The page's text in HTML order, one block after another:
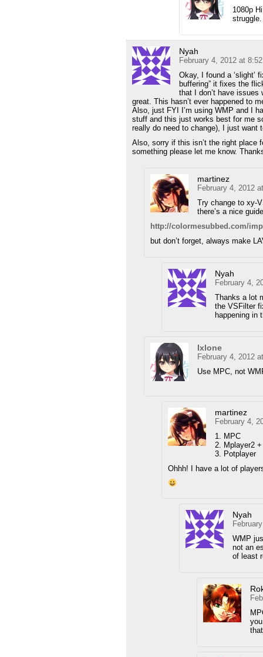
1080p
struggle.
Nyah
February 4, 2012 at
Okay, I found a ‘slight’
buffering” it fixes the
that I don’t have issues
great. This hasn’t ever happened to
Also, just FYI I’m using WMP and I
stuff and this just works best for me
really do need to change), I just want
Also, sorry if this isn’t the right place
something please let me know.
martinez
February 4, 2012
Try change to xy-
there’s a nice
http://colormesubbed.com/
but don’t forget, always make
Nyah
February 4,
Thanks a lot
the VSFilter
happening in
Ixlone
February 4, 2012
Use MPC, not
martinez
February 4,
1. MPC
2. Mplayer2
3. Potplayer
Ohhh! I have a lot of
Nyah
WMP
not an
of least